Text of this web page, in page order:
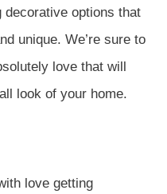
options that
unique. We’re sure to
love that will
look of your home.
love getting